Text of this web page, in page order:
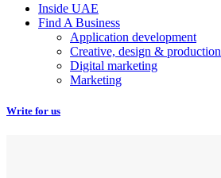
Inside UAE
Find A Business
Application development
Creative, design & production
Digital marketing
Marketing
Write for us